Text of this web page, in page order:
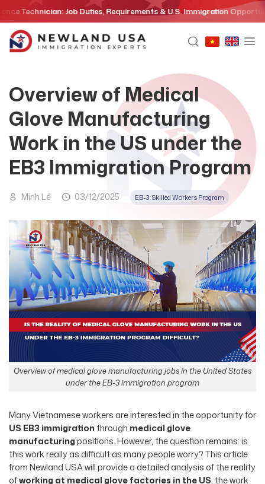
content
Job Duties, Requirements & U.S. Immigration Opportunities in
Overview of Medical
Glove Manufacturing
Work in the US under the
EB3 Immigration Program
Minh Lê 03/12/2025 EB-3: Skilled Workers Program
Overview of medical glove manufacturing jobs in the United States
under the EB-3 immigration program
Many Vietnamese workers are interested in the opportunity for
US EB3 immigrationthrough medical glove
manufacturingpositions. However, the question remains: is
this work really as difficult as many people worry? This article
from Newland USA will provide a detailed analysis of the reality
ofworking at medical glove factories in the US, the work